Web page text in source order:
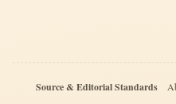
Source & Editorial Standards